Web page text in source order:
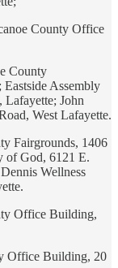
County Office
County
Assembly
John
West Lafayette.
Fairgrounds, 1406
of God, 6121 E.
Wellness
Office Building,
Office Building, 20